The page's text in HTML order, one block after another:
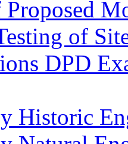
Proposed
of
DPD
Historic